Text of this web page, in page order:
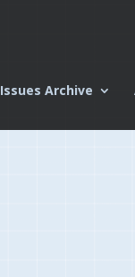
Issues Archive